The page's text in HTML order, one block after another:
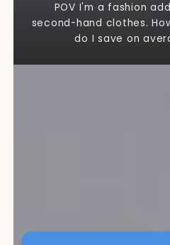
POV I'm a fashion
second-hand clothes.
do I save on